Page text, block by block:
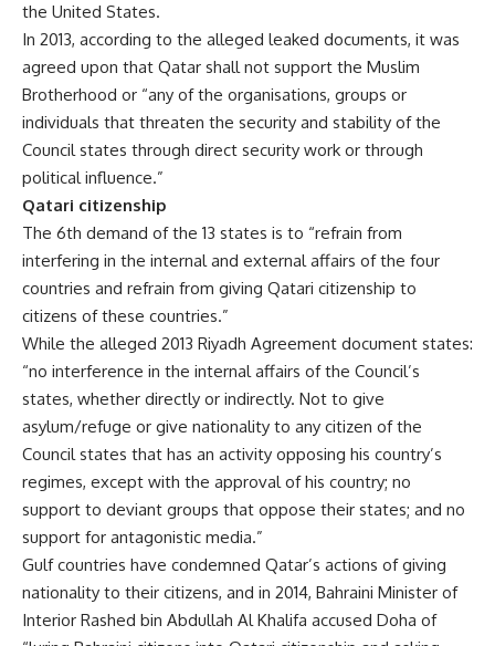
the United States.
In 2013, according to the alleged leaked documents, it was
agreed upon that Qatar shall not support the Muslim
Brotherhood or “any of the organisations, groups or
individuals that threaten the security and stability of the
Council states through direct security work or through
political influence.”
Qatari citizenship
The 6th demand of the 13 states is to “refrain from
interfering in the internal and external affairs of the four
countries and refrain from giving Qatari citizenship to
citizens of these countries.”
While the alleged 2013 Riyadh Agreement document states:
“no interference in the internal affairs of the Council’s
states, whether directly or indirectly. Not to give
asylum/refuge or give nationality to any citizen of the
Council states that has an activity opposing his country’s
regimes, except with the approval of his country; no
support to deviant groups that oppose their states; and no
support for antagonistic media.”
Gulf countries have condemned Qatar’s actions of giving
nationality to their citizens, and in 2014, Bahraini Minister of
Interior Rashed bin Abdullah Al Khalifa accused Doha of